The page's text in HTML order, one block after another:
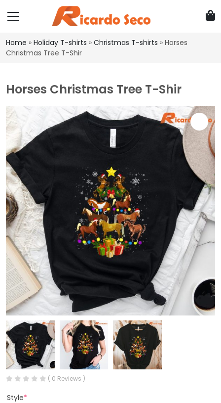
Home » Holiday T-shirts » Christmas T-shirts » Horses
Christmas Tree T-Shir
Horses Christmas Tree T-Shir
( 0 Reviews )
Style*